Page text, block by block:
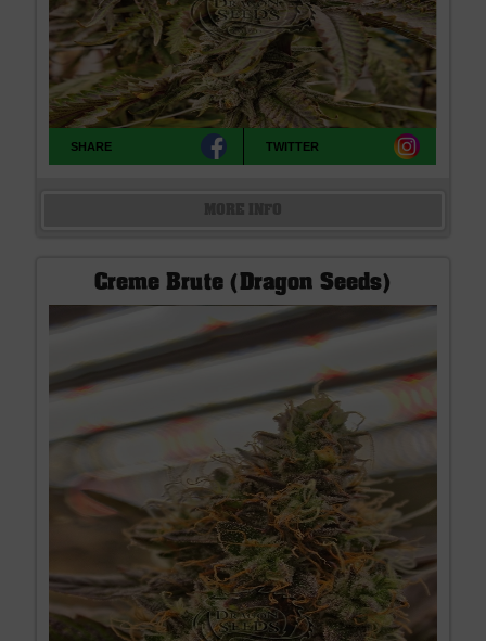
SHARE TWITTER
Creme Brute (Dragon Seeds)